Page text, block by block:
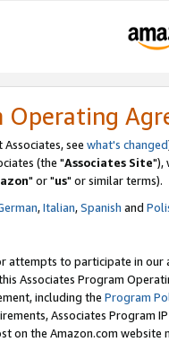
Operating
Associates, see what's changed
(the "Associates Site"),
" or "us" or similar terms).
,Italian,Spanish and
attempts to participate in our
Associates Program
including the Program
Associates Program
on the Amazon.com